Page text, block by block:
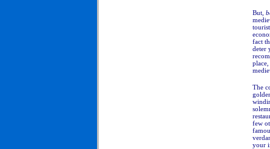
But,
fact
deter
The
few
your